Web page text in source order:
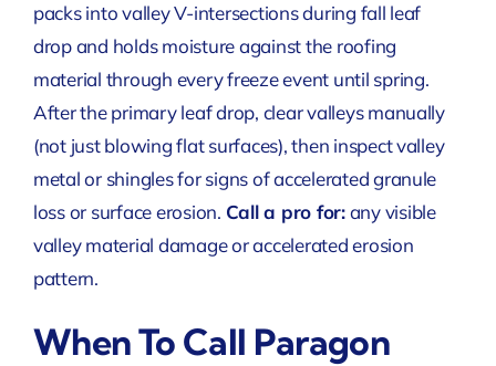
packs into valley V-intersections during fall leaf
drop and holds moisture against the roofing
material through every freeze event until spring.
After the primary leaf drop, clear valleys manually
(not just blowing flat surfaces), then inspect valley
metal or shingles for signs of accelerated granule
loss or surface erosion. Call a pro for:any visible
valley material damage or accelerated erosion
pattern.
When To Call Paragon